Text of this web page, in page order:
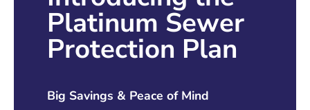
insured, and bonded to ensure that you and
your home are fully protected.
Platinum Sewer
Protection Plan
Big Savings & Peace of Mind